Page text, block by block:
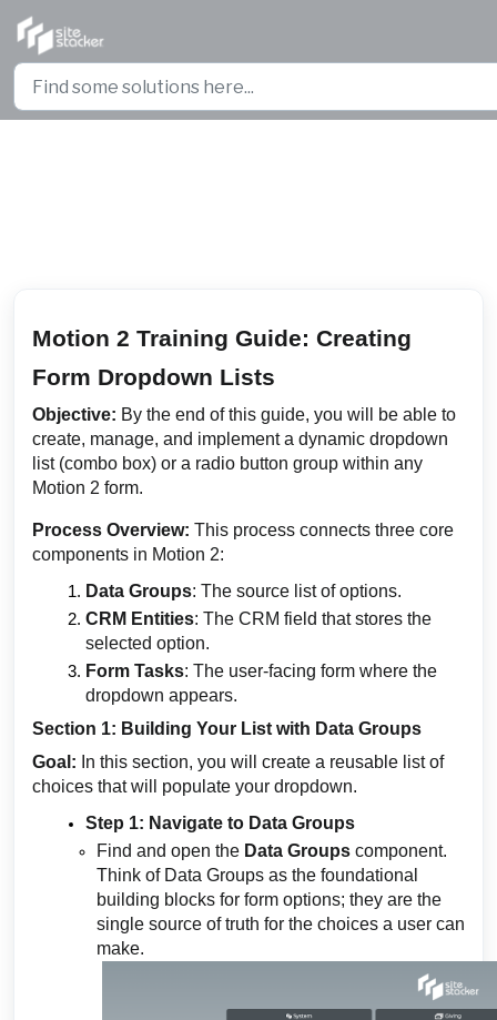
Motion 2 Training Guide: Creating
Form Dropdown Lists
Objective: By the end of this guide, you will be able to
create, manage, and implement a dynamic dropdown
list (combo box) or a radio button group within any
Motion 2 form.
Process Overview: This process connects three core
components in Motion 2:
Data Groups: The source list of options.
CRM Entities: The CRM field that stores the
selected option.
Form Tasks: The user-facing form where the
dropdown appears.
Section 1: Building Your List with Data Groups
Goal: In this section, you will create a reusable list of
choices that will populate your dropdown.
Step 1: Navigate to Data Groups
Find and open the Data Groups component.
Think of Data Groups as the foundational
building blocks for form options; they are the
single source of truth for the choices a user can
make.